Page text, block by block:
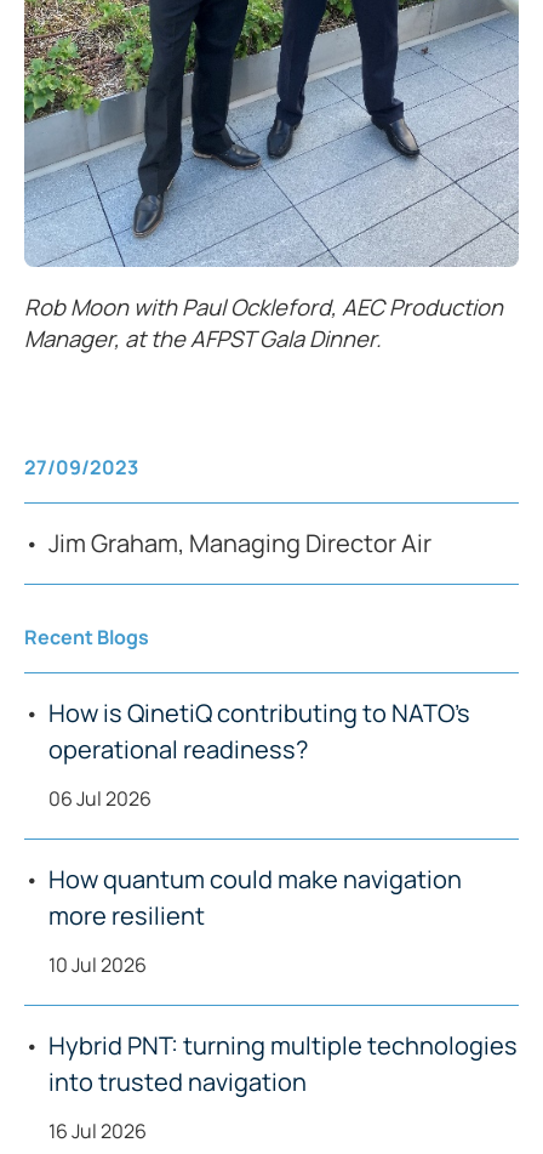
Rob Moon with Paul Ockleford, AEC Production
Manager, at the AFPST Gala Dinner.
27/09/2023
Jim Graham, Managing Director Air
Recent Blogs
How is QinetiQ contributing to NATO’s
operational readiness?
06 Jul 2026
How quantum could make navigation
more resilient
10 Jul 2026
Hybrid PNT: turning multiple technologies
into trusted navigation
16 Jul 2026